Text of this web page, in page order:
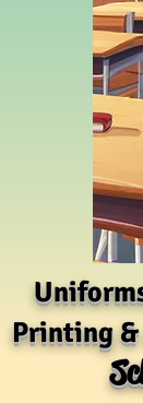
Printing